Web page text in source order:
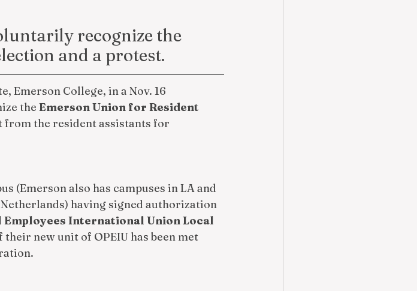
recognize the
and a protest.
Emerson College, in a Nov. 16
the Emerson Union for Resident
the resident assistants for
(Emerson also has campuses in LA and
having signed authorization
International Union Local
new unit of OPEIU has been met